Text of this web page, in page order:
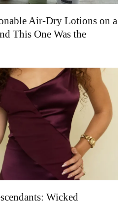
Air-Dry Lotions on a
This One Was the
Wicked